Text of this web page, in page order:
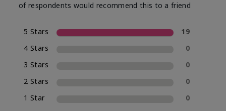
of respondents would recommend this to a friend
5 Stars
19
4 Stars
0
3 Stars
0
2 Stars
0
1 Star
0